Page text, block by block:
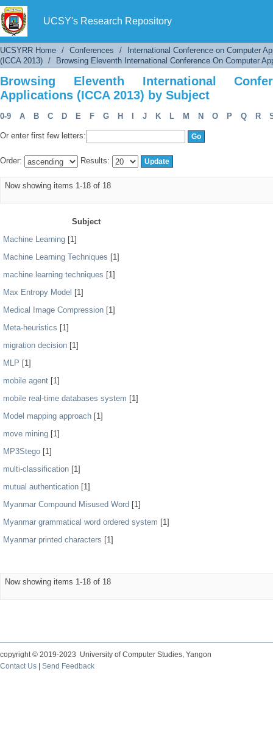
UCSY's Research Repository
Browsing Eleventh International Conference
UCSYRR Home / Conferences /
International Conference on Computer
(ICCA 2013) / Browsing Eleventh International Conference On Computer
Browsing Eleventh International
Applications (ICCA 2013) by Subject
0-9 A B C D E F G H J K L M N O P Q R
Or enter first few letters:
Order: Results:
Now showing items 1-18 of 18
Subject
Machine Learning [1]
Machine Learning Techniques [1]
machine learning techniques [1]
Max Entropy Model [1]
Medical Image Compression [1]
Meta-heuristics [1]
migration decision [1]
MLP [1]
mobile agent [1]
mobile real-time databases system [1]
Model mapping approach [1]
move mining [1]
MP3Stego [1]
multi-classification [1]
mutual authentication [1]
Myanmar Compound Misused Word [1]
Myanmar grammatical word ordered system [1]
Myanmar printed characters [1]
Now showing items 1-18 of 18
copyright © 2019-2023 University of Computer Studies, Yangon
Contact Us
Send Feedback